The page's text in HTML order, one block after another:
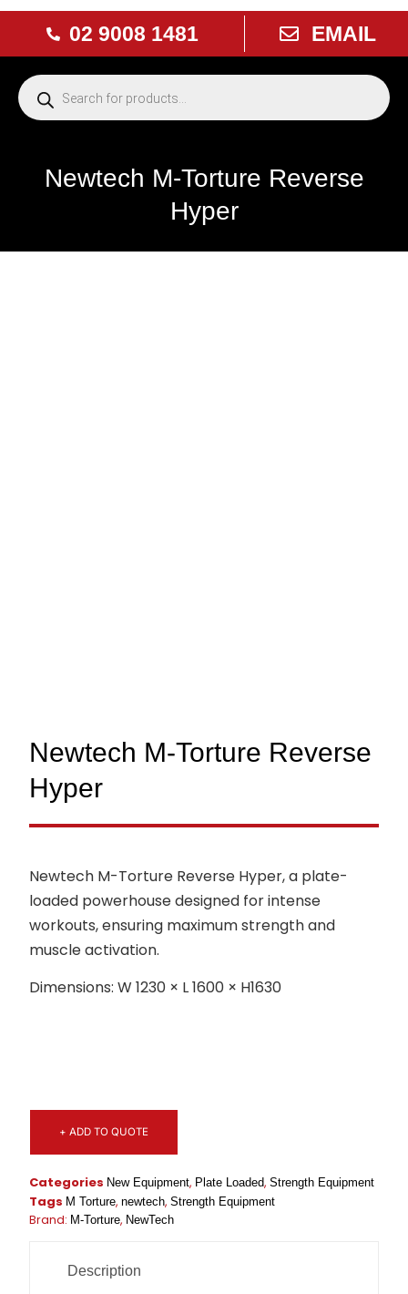
02 9008 1481 EMAIL
Newtech M-Torture Reverse
Hyper
Newtech M-Torture Reverse
Hyper
Newtech M-Torture Reverse Hyper, a plate-
loaded powerhouse designed for intense
workouts, ensuring maximum strength and
muscle activation.
Dimensions: W 1230 × L 1600 × H1630
+ ADD TO QUOTE
Categories New Equipment, Plate Loaded, Strength Equipment
Tags M Torture, newtech, Strength Equipment
Brand: M-Torture, NewTech
Description